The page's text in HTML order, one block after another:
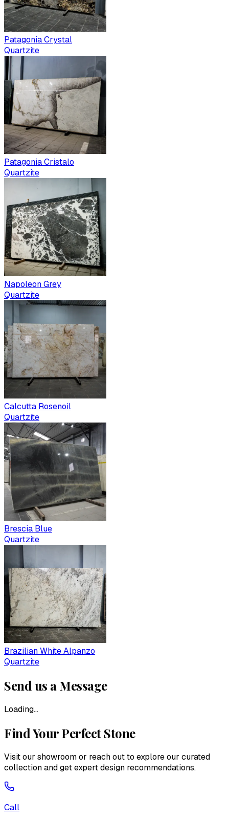
Patagonia Crystal
Quartzite
Patagonia Cristalo
Quartzite
Napoleon Grey
Quartzite
Calcutta Rosenoil
Quartzite
Brescia Blue
Quartzite
Brazilian White Alpanzo
Quartzite
Send us a Message
Loading...
Find Your Perfect Stone
Visit our showroom or reach out to explore our curated
collection and get expert design recommendations.
Call